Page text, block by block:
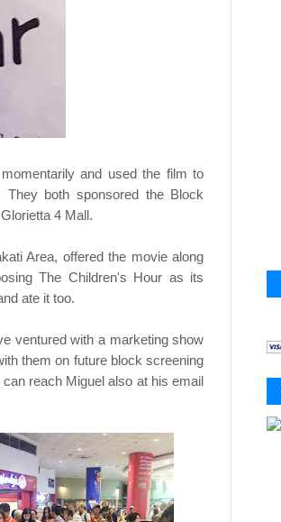
and used the film to
both sponsored the Block
4 Mall.
Area, offered the movie along
The Children's Hour as its
ate it too.
ventured with a marketing show
them on future block screening
reach Miguel also at his email